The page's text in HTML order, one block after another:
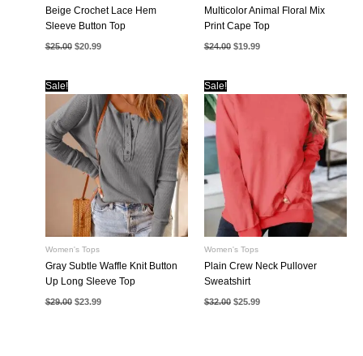
Beige Crochet Lace Hem
Sleeve Button Top
$25.00 Original
price
$20.99Current
Multicolor Animal Floral Mix
Print Cape Top
$24.00 Original
price
$19.99Current
Sale!
Women's Tops
Gray Subtle Waffle Knit Button
Up Long Sleeve Top
$29.00 Original
$23.99Current
Sale!
Women's Tops
Plain Crew Neck Pullover
Sweatshirt
$32.00 Original
$25.99Current